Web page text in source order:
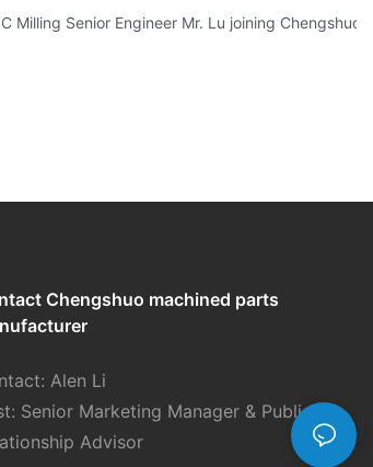
Milling Senior Engineer Mr. Lu joining Chengshuo
Chengshuo machined parts
Alen Li
Senior Marketing Manager & Public
Advisor